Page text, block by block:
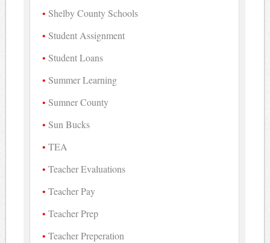
Shelby County Schools
Student Assignment
Student Loans
Summer Learning
Sumner County
Sun Bucks
TEA
Teacher Evaluations
Teacher Pay
Teacher Prep
Teacher Preperation